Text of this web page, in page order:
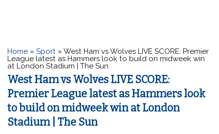
Home »Sport »West Ham vs Wolves LIVE SCORE: Premier
League latest as Hammers look to build on midweek win
at London Stadium | The Sun
West Ham vs Wolves LIVE SCORE:
Premier League latest as Hammers look
to build on midweek win at London
Stadium | The Sun